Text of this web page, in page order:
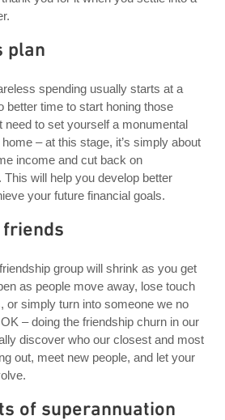
plan
spending usually starts at a
better time to start honing those
need to set yourself a monumental
– at this stage, it’s simply about
income and cut back on
will help you develop better
your future financial goals.
friends
group will shrink as you get
as people move away, lose touch
or simply turn into someone we no
– doing the friendship churn in our
discover who our closest and most
out, meet new people, and let your
of superannuation